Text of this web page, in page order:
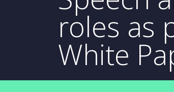
roles as
White